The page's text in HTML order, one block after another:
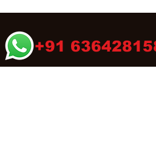
+91